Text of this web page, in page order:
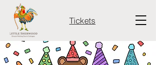
Tickets